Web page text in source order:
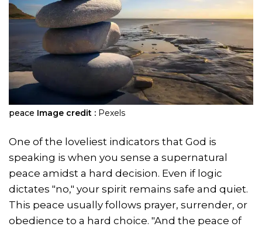
peace Image credit : Pexels
One of the loveliest indicators that God is
speaking is when you sense a supernatural
peace amidst a hard decision. Even if logic
dictates "no," your spirit remains safe and quiet.
This peace usually follows prayer, surrender, or
obedience to a hard choice. "And the peace of